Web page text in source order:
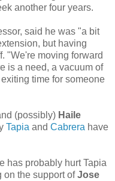
another four years.
said he was "a bit
but having
"We're moving forward
is a need, a vacuum of
time for someone
(possibly) Haile
Tapia and Cabrera have
has probably hurt Tapia
on the support ofJose